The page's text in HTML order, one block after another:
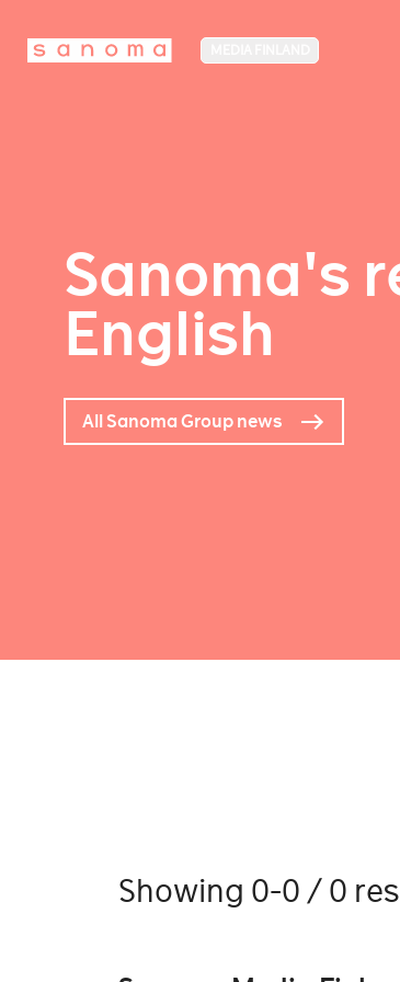
Sanoma's
English
All Sanoma Group news
Showing 0-0 / 0